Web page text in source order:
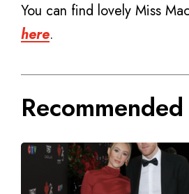
You can find lovely Miss
here.